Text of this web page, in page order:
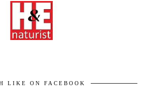
LIKE ON FACEBOOK